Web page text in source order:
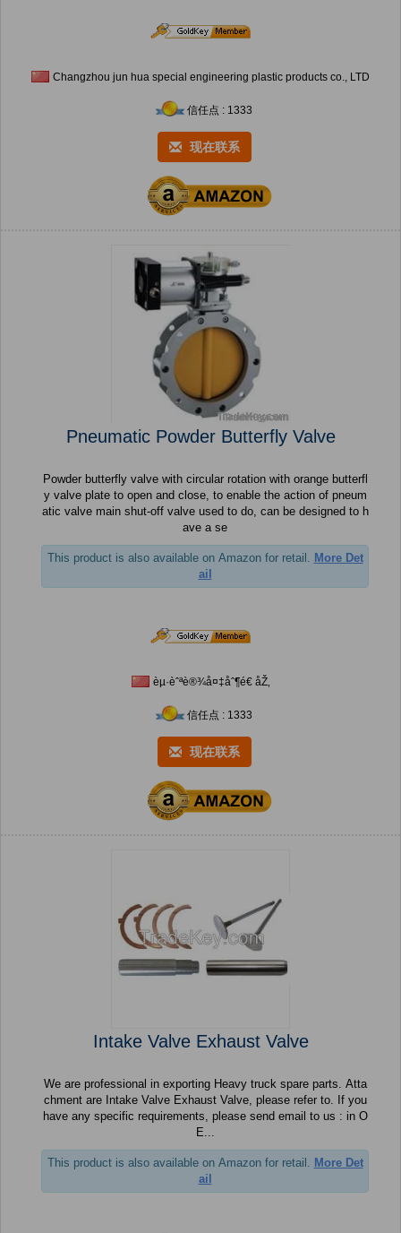
Changzhou jun hua special engineering plastic products co., LTD
信任点 : 1333
现在联系
Pneumatic Powder Butterfly Valve
Powder butterfly valve with circular rotation with orange butterfl
y valve plate to open and close, to enable the action of pneum
atic valve main shut-off valve used to do, can be designed to h
ave a se
This product is also available on Amazon for retail. More Det
ail
èµ·èˆªè®¾å¤‡åˆ¶é€ åŽ‚
信任点 : 1333
现在联系
Intake Valve Exhaust Valve
We are professional in exporting Heavy truck spare parts. Atta
chment are Intake Valve Exhaust Valve, please refer to. If you
have any specific requirements, please send email to us : in O
E...
This product is also available on Amazon for retail. More Det
ail